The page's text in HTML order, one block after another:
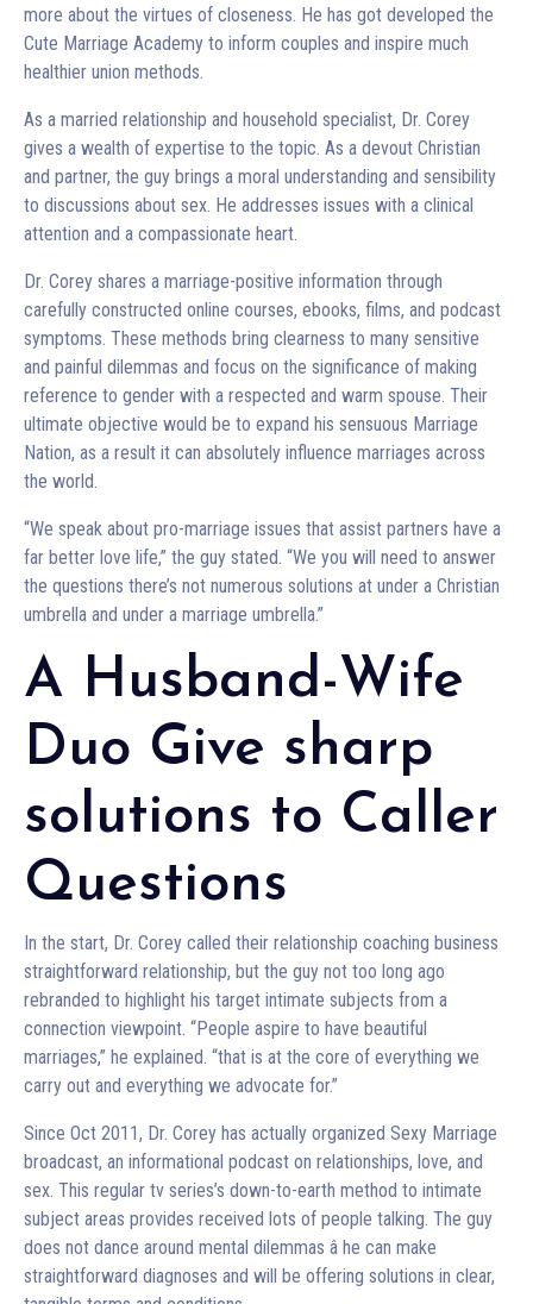
more about the virtues of closeness. He has got developed the
Cute Marriage Academy to inform couples and inspire much
healthier union methods.
As a married relationship and household specialist, Dr. Corey
gives a wealth of expertise to the topic. As a devout Christian
and partner, the guy brings a moral understanding and sensibility
to discussions about sex. He addresses issues with a clinical
attention and a compassionate heart.
Dr. Corey shares a marriage-positive information through
carefully constructed online courses, ebooks, films, and podcast
symptoms. These methods bring clearness to many sensitive
and painful dilemmas and focus on the significance of making
reference to gender with a respected and warm spouse. Their
ultimate objective would be to expand his sensuous Marriage
Nation, as a result it can absolutely influence marriages across
the world.
“We speak about pro-marriage issues that assist partners have a
far better love life,” the guy stated. “We you will need to answer
the questions there’s not numerous solutions at under a Christian
umbrella and under a marriage umbrella.”
A Husband-Wife
Duo Give sharp
solutions to Caller
Questions
In the start, Dr. Corey called their relationship coaching business
straightforward relationship, but the guy not too long ago
rebranded to highlight his target intimate subjects from a
connection viewpoint. “People aspire to have beautiful
marriages,” he explained. “that is at the core of everything we
carry out and everything we advocate for.”
Since Oct 2011, Dr. Corey has actually organized Sexy Marriage
broadcast, an informational podcast on relationships, love, and
sex. This regular tv series’s down-to-earth method to intimate
subject areas provides received lots of people talking. The guy
does not dance around mental dilemmas â he can make
straightforward diagnoses and will be offering solutions in clear,